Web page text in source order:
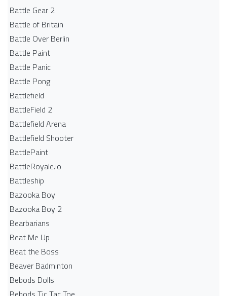
Battle Gear 2
Battle of Britain
Battle Over Berlin
Battle Paint
Battle Panic
Battle Pong
Battlefield
BattleField 2
Battlefield Arena
Battlefield Shooter
BattlePaint
BattleRoyale.io
Battleship
Bazooka Boy
Bazooka Boy 2
Bearbarians
Beat Me Up
Beat the Boss
Beaver Badminton
Bebods Dolls